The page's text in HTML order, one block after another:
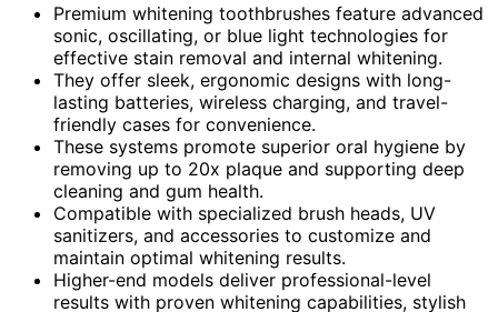
Premium whitening toothbrushes feature advanced
sonic, oscillating, or blue light technologies for
effective stain removal and internal whitening.
They offer sleek, ergonomic designs with long-
lasting batteries, wireless charging, and travel-
friendly cases for convenience.
These systems promote superior oral hygiene by
removing up to 20x plaque and supporting deep
cleaning and gum health.
Compatible with specialized brush heads, UV
sanitizers, and accessories to customize and
maintain optimal whitening results.
Higher-end models deliver professional-level
results with proven whitening capabilities, stylish